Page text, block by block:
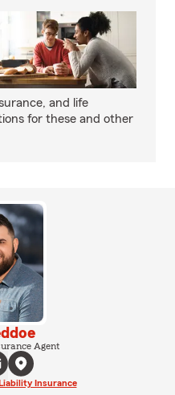
and life
for these and other
Agent
Insurance